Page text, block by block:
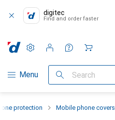
digitec
Find and order faster
Category Navigation
Menu Search
Settings
Customer account
Comparison lists
Watch lists
Cart
protection Mobile phone covers